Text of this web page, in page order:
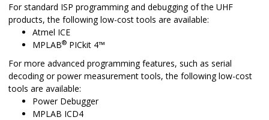
For standard ISP programming and debugging of the UHF
products, the following low-cost tools are available:
Atmel ICE
MPLAB® PICkit 4™
For more advanced programming features, such as serial
decoding or power measurement tools, the following low-cost
tools are available:
Power Debugger
MPLAB ICD4